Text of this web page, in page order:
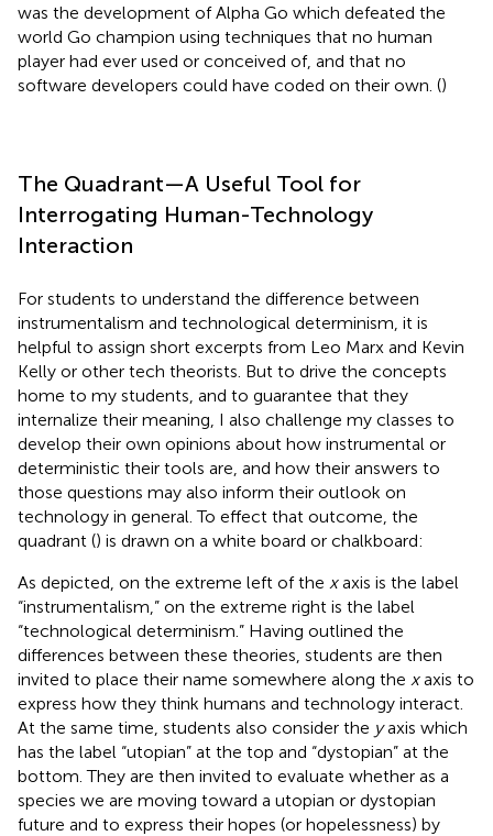
was the development of Alpha Go which defeated the
world Go champion using techniques that no human
player had ever used or conceived of, and that no
software developers could have coded on their own. ()
The Quadrant—A Useful Tool for
Interrogating Human-Technology
Interaction
For students to understand the difference between
instrumentalism and technological determinism, it is
helpful to assign short excerpts from Leo Marx and Kevin
Kelly or other tech theorists. But to drive the concepts
home to my students, and to guarantee that they
internalize their meaning, I also challenge my classes to
develop their own opinions about how instrumental or
deterministic their tools are, and how their answers to
those questions may also inform their outlook on
technology in general. To effect that outcome, the
quadrant () is drawn on a white board or chalkboard:
As depicted, on the extreme left of the xaxis is the label
“instrumentalism,” on the extreme right is the label
“technological determinism.” Having outlined the
differences between these theories, students are then
invited to place their name somewhere along the xaxis to
express how they think humans and technology interact.
At the same time, students also consider the yaxis which
has the label “utopian” at the top and “dystopian” at the
bottom. They are then invited to evaluate whether as a
species we are moving toward a utopian or dystopian
future and to express their hopes (or hopelessness) by